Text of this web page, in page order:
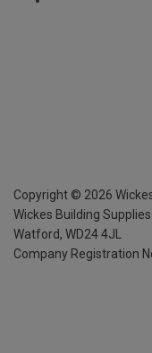
Copyright © 2026
Wickes Building
Watford, WD24 4JL
Company Registration